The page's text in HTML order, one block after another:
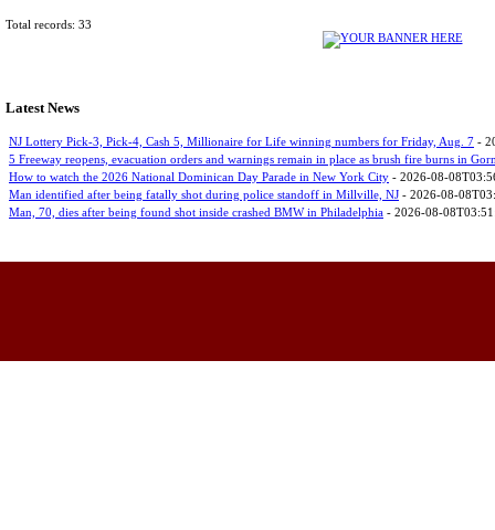
Total records: 33
Latest News
NJ Lottery Pick-3, Pick-4, Cash 5, Millionaire for Life winning numbers for Friday, Aug. 7 -
5 Freeway reopens, evacuation orders and warnings remain in place as brush fire burns in
How to watch the 2026 National Dominican Day Parade in New York City - 2026-08-
Man identified after being fatally shot during police standoff in Millville, NJ - 2026-08-
Man, 70, dies after being found shot inside crashed BMW in Philadelphia - 2026-08-